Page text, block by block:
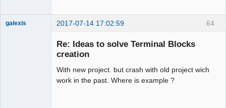
64
galexis 2017-07-14 17:02:59
Re: Ideas to solve Terminal Blocks
creation
With new project. but crash with old project wich
work in the past. Where is example ?